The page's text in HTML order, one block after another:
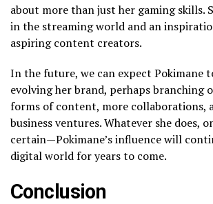
about more than just her gaming skills.
in the streaming world and an
aspiring content creators.
In the future, we can expect Pokimane
evolving her brand, perhaps branching
forms of content, more collaborations,
business ventures. Whatever she does,
certain—Pokimane’s influence will
digital world for years to come.
Conclusion